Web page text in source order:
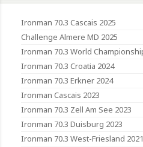
Ironman 70.3 Cascais 2025
Challenge Almere MD 2025
Ironman 70.3 World
Ironman 70.3 Croatia 2024
Ironman 70.3 Erkner 2024
Ironman Cascais 2023
Ironman 70.3 Zell Am See 2023
Ironman 70.3 Duisburg 2023
Ironman 70.3 West-Friesland 2021